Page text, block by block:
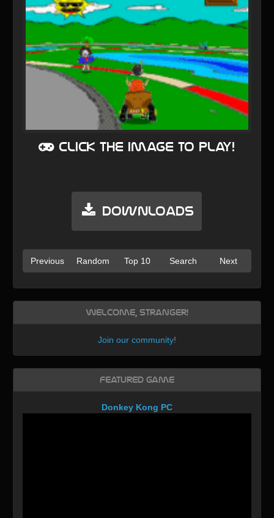
Click the image to play!
Downloads
Previous Random Top 10 Search Next
Welcome, Stranger!
Join our community!
Featured Game
Donkey Kong PC